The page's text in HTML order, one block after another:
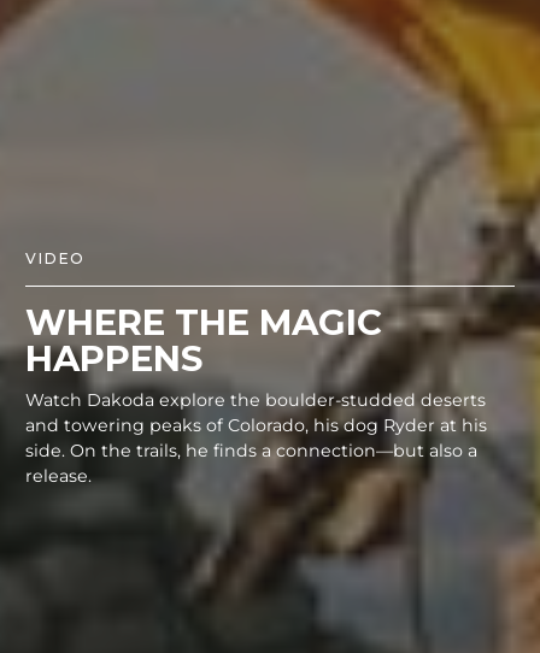
VIDEO
WHERE THE MAGIC
HAPPENS
Watch Dakoda explore the boulder-studded deserts
and towering peaks of Colorado, his dog Ryder at his
side. On the trails, he finds a connection—but also a
release.